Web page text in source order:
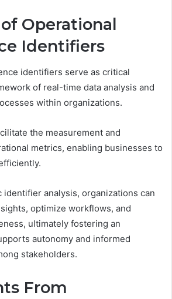
Operational
Identifiers
identifiers serve as critical
of real-time data analysis and
within organizations.
the measurement and
metrics, enabling businesses to
analysis, organizations can
optimize workflows, and
ultimately fostering an
autonomy and informed
stakeholders.
From